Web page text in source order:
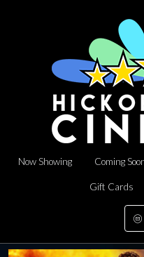
Now Showing Coming
Gift Cards